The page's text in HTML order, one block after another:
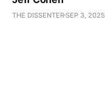
THE DISSENTERSEP 3, 2025